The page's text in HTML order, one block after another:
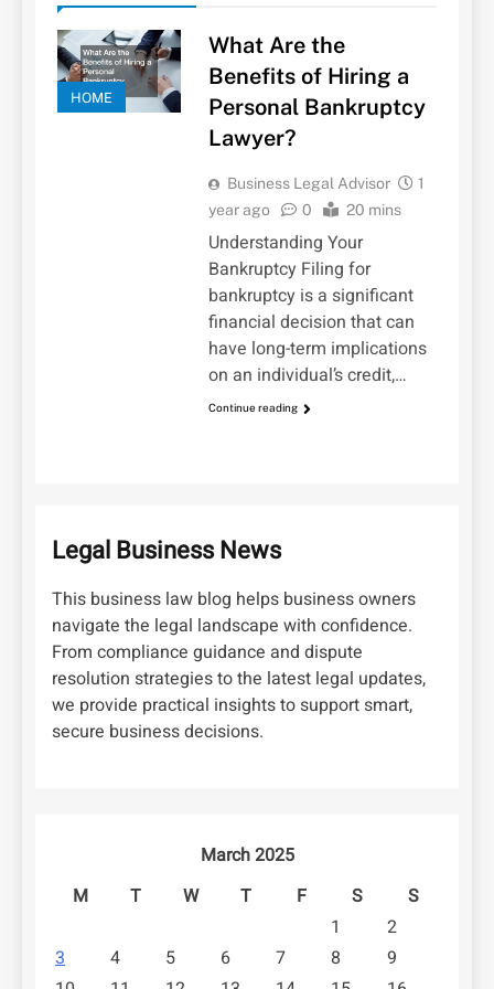
HOME
What Are the
Benefits of Hiring a
Personal Bankruptcy
Lawyer?
Business Legal Advisor
1
year ago
0 20 mins
Understanding Your
Bankruptcy Filing for
bankruptcy is a significant
financial decision that can
have long-term implications
on an individual’s credit,…
Continue reading
Legal Business News
This business law blog helps business owners
navigate the legal landscape with confidence.
From compliance guidance and dispute
resolution strategies to the latest legal updates,
we provide practical insights to support smart,
secure business decisions.
March 2025
M
T W T F S
S
1
2
3
4 5 6 7 8
9